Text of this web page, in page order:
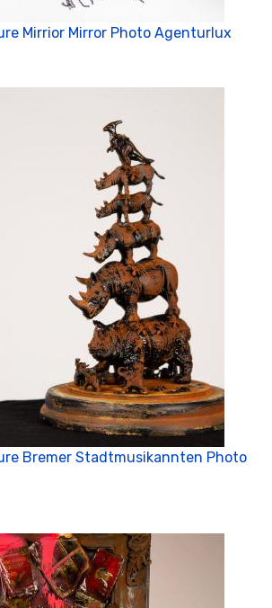
Mirrior Mirror Photo Agenturlux
Bremer Stadtmusikannten Photo